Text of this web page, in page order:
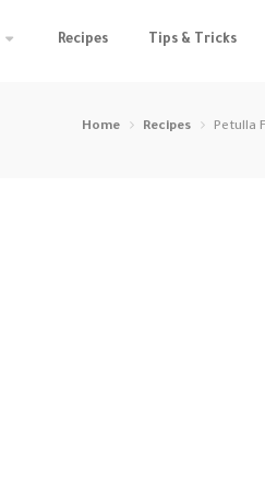
Recipes Tips & Tricks
Home Recipes Petulla